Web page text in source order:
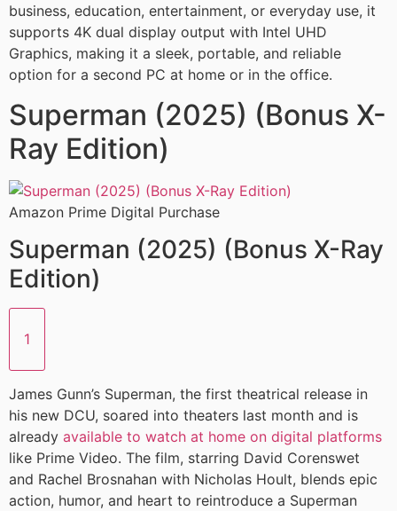
business, education, entertainment, or everyday use, it
supports 4K dual display output with Intel UHD
Graphics, making it a sleek, portable, and reliable
option for a second PC at home or in the office.
Superman (2025) (Bonus X-
Ray Edition)
Amazon Prime Digital Purchase
Superman (2025) (Bonus X-Ray
Edition)
1
James Gunn’s Superman, the first theatrical release in
his new DCU, soared into theaters last month and is
already available to watch at home on digital platforms
like Prime Video. The film, starring David Corenswet
and Rachel Brosnahan with Nicholas Hoult, blends epic
action, humor, and heart to reintroduce a Superman